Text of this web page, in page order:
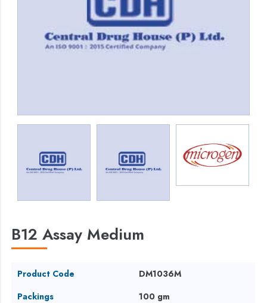
B12 Assay Medium
Product Code
DM1036M
Packings
100 gm